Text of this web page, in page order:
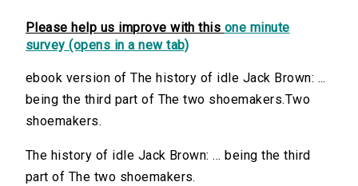
Please help us improve with this one minute
survey (opens in a new tab)
ebook version of The history of idle Jack Brown: ...
being the third part of The two shoemakers.Two
shoemakers.
The history of idle Jack Brown: ... being the third
part of The two shoemakers.